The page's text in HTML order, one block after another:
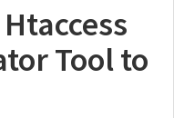
Tool to